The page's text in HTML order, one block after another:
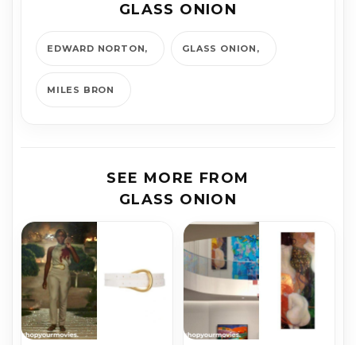
GLASS ONION
EDWARD NORTON GLASS ONION
MILES BRON
SEE MORE FROM
GLASS ONION